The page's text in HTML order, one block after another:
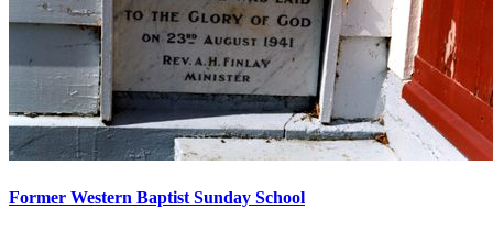
Former Western Baptist Sunday School